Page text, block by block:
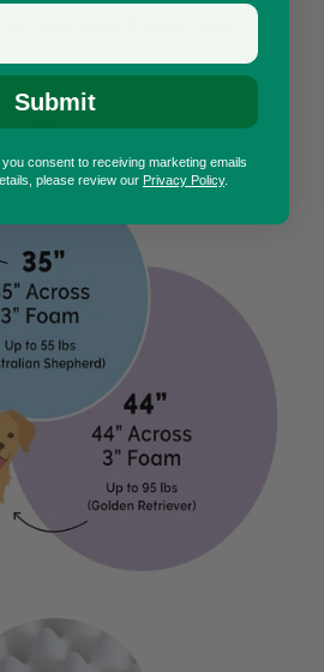
or seam label if applicable
Submit
consent to receiving marketing emails
please review our Privacy Policy.